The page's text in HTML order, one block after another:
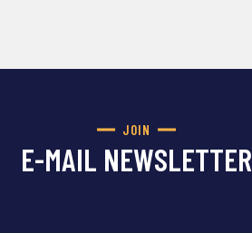
JOIN
E-MAIL NEWSLETTER